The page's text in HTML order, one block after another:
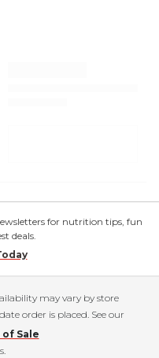
for nutrition tips, fun
deals.
may vary by store
order is placed. See our
of Sale